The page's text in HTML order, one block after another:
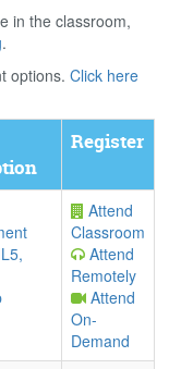
in the classroom,
.
options. Click here
Register
Attend
Classroom
Attend
Remotely
Attend
On-
Demand